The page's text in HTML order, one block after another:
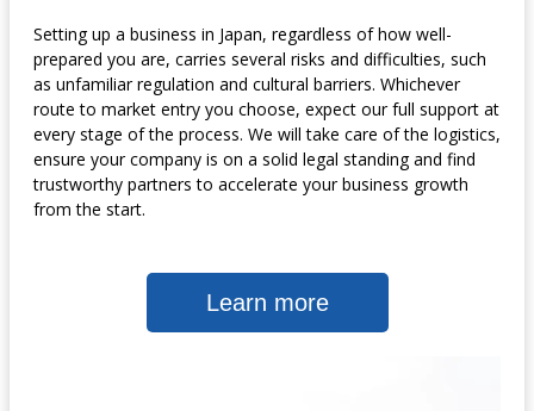
Setting up a business in Japan, regardless of how well-
prepared you are, carries several risks and difficulties, such
as unfamiliar regulation and cultural barriers. Whichever
route to market entry you choose, expect our full support at
every stage of the process. We will take care of the logistics,
ensure your company is on a solid legal standing and find
trustworthy partners to accelerate your business growth
from the start.
Learn more